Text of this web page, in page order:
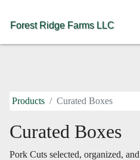
Forest Ridge Farms LLC
Products Curated Boxes
Curated Boxes
Pork Cuts selected, organized,